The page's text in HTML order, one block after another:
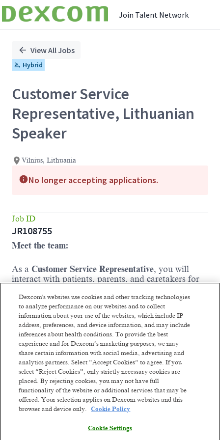
Join Talent Network
Position
View All Jobs
Hybrid
Customer Service
Representative, Lithuanian
Speaker
Vilnius, Lithuania
No longer accepting applications.
Job ID
JR108755
Meet the team:
As a Customer Service Representative, you will
interact with patients, parents, and caretakers for
and empathy will give the entire family a sense of
comfort and the ability to move forward with their
lives in a positive and productive way. Working in
a dynamic environment with our dedicated team,
you will ensure a high-quality experience for each
patient assisting with e-commerce platform and
product order-related inquiries, as well as post–
purchase support.
Where you come in:
You will answer incoming calls, place
outbound calls, and respond to emails and
clearly documenting all correspondence in
Dexcom's websites use cookies and other tracking technologies
to analyze performance on our websites and to collect
information about your use of the websites, which include IP
address, preferences, and device information, and may include
inferences about health conditions. To provide the best
experience and for Dexcom’s marketing purposes, we may
share certain information with social media, advertising and
analytics partners. Select “Accept Cookies” to agree. If you
select “Reject Cookies”, only strictly necessary cookies are
placed. By rejecting cookies, you may not have full
functionality of the website or additional services that may be
offered. Your selection applies on Dexcom websites and this
browser and device only.
Cookie Policy
Cookie Settings